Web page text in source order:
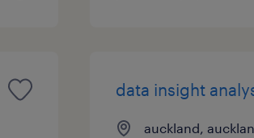
data insight
auckland,